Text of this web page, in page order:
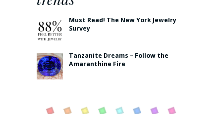
Must Read! The New York Jewelry
Survey
Tanzanite Dreams – Follow the
Amaranthine Fire